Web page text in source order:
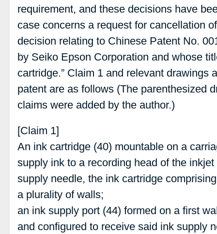
requirement, and these decisions have
case concerns a request for cancellation
decision relating to Chinese Patent No.
by Seiko Epson Corporation and whose
cartridge.” Claim 1 and relevant drawings
patent are as follows (The parenthesized
claims were added by the author.)
[Claim 1]
An ink cartridge (40) mountable on a
supply ink to a recording head of the
supply needle, the ink cartridge
a plurality of walls;
an ink supply port (44) formed on a first
and configured to receive said ink supply